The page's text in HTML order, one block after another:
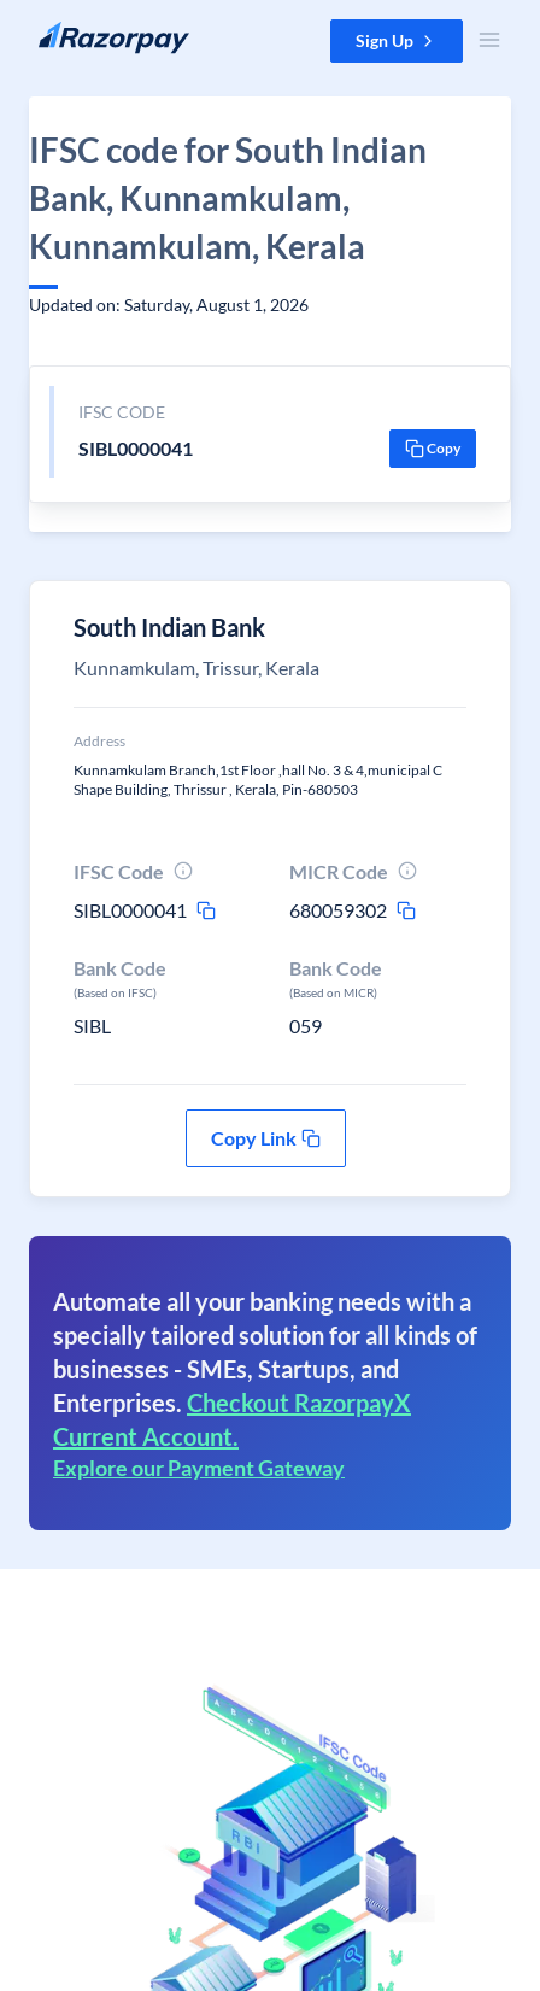
Skip to content Sign Up
IFSC code for South Indian
Bank, Kunnamkulam,
Kunnamkulam, Kerala
Updated on: Saturday, August 1, 2026
IFSC CODE
SIBL0000041 Copy
South Indian Bank
Kunnamkulam, Trissur, Kerala
Address
Kunnamkulam Branch,1st Floor ,hall No. 3 & 4,municipal C
Shape Building, Thrissur , Kerala, Pin-680503
IFSC Code
SIBL0000041
MICR Code
680059302
Bank Code
(Based on IFSC)
SIBL
Bank Code
(Based on MICR)
059
Copy Link
Automate all your banking needs with a
specially tailored solution for all kinds of
businesses - SMEs, Startups, and
Enterprises. Checkout RazorpayX
Current Account.
Explore our Payment Gateway